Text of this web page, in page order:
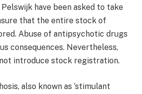
have been asked to take
that the entire stock of
Abuse of antipsychotic drugs
consequences. Nevertheless,
introduce stock registration.
also known as ‘stimulant